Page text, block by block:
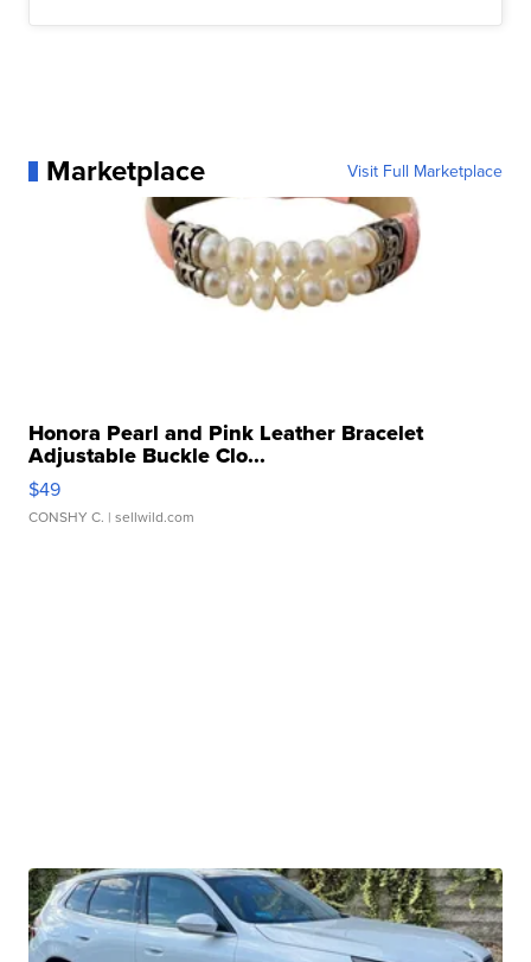
Marketplace Visit Full Marketplace
Honora Pearl and Pink Leather Bracelet
Adjustable Buckle Clo...
$49
CONSHY C. | sellwild.com